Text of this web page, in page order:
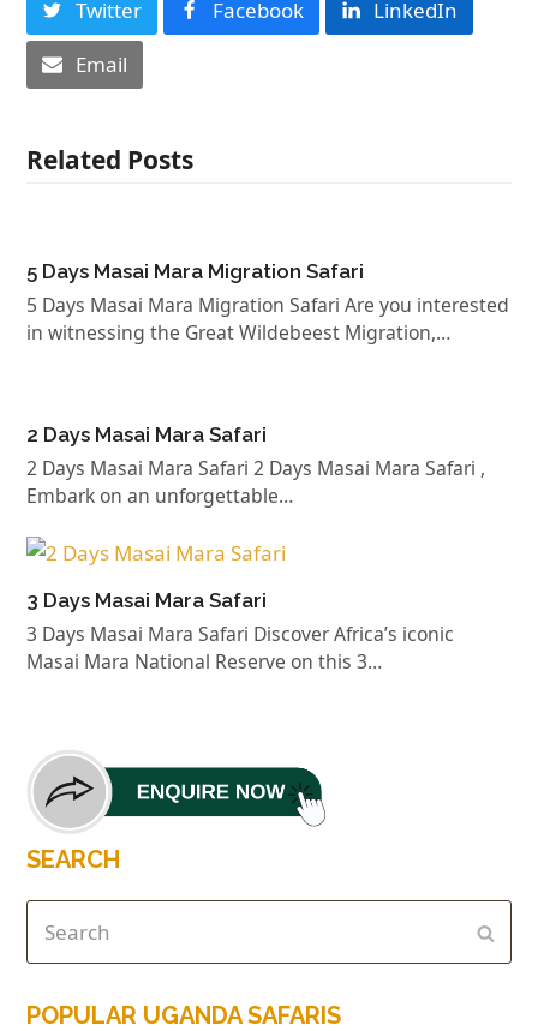
Twitter Facebook
LinkedIn
Email
Related Posts
5 Days Masai Mara Migration Safari
5 Days Masai Mara Migration Safari Are you interested
in witnessing the Great Wildebeest Migration,…
2 Days Masai Mara Safari
2 Days Masai Mara Safari 2 Days Masai Mara Safari ,
Embark on an unforgettable…
3 Days Masai Mara Safari
3 Days Masai Mara Safari Discover Africa’s iconic
Masai Mara National Reserve on this 3…
SEARCH
POPULAR UGANDA SAFARIS